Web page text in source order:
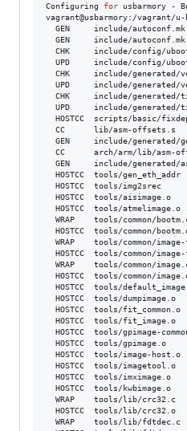
Configuring for usbarmory -
vagrant@usbarmory:/vagrant/u-
GEN     include/
  GEN     include/autoconf.mk
CHK     include/config/
UPD     include/config/
CHK     include/generated/
UPD     include/generated/
CHK     include/generated/
UPD     include/generated/
HOSTCC  scripts/basic/
  CC      lib/asm-offsets.s
GEN     include/generated/
CC      arch/arm/lib/asm-
GEN     include/generated/
  HOSTCC  tools/gen_eth_addr
  HOSTCC  tools/img2srec
  HOSTCC  tools/aisimage.o
  HOSTCC  tools/atmelimage.o
WRAP    tools/common/
HOSTCC  tools/common/
WRAP    tools/common/image-
HOSTCC  tools/common/image-
WRAP    tools/common/
HOSTCC  tools/common/
HOSTCC  tools/
  HOSTCC  tools/dumpimage.o
  HOSTCC  tools/fit_common.o
  HOSTCC  tools/fit_image.o
HOSTCC  tools/gpimage-
  HOSTCC  tools/gpimage.o
  HOSTCC  tools/image-host.o
  HOSTCC  tools/imagetool.o
  HOSTCC  tools/imximage.o
  HOSTCC  tools/kwbimage.o
  WRAP    tools/lib/crc32.c
  HOSTCC  tools/lib/crc32.o
  WRAP    tools/lib/fdtdec.c